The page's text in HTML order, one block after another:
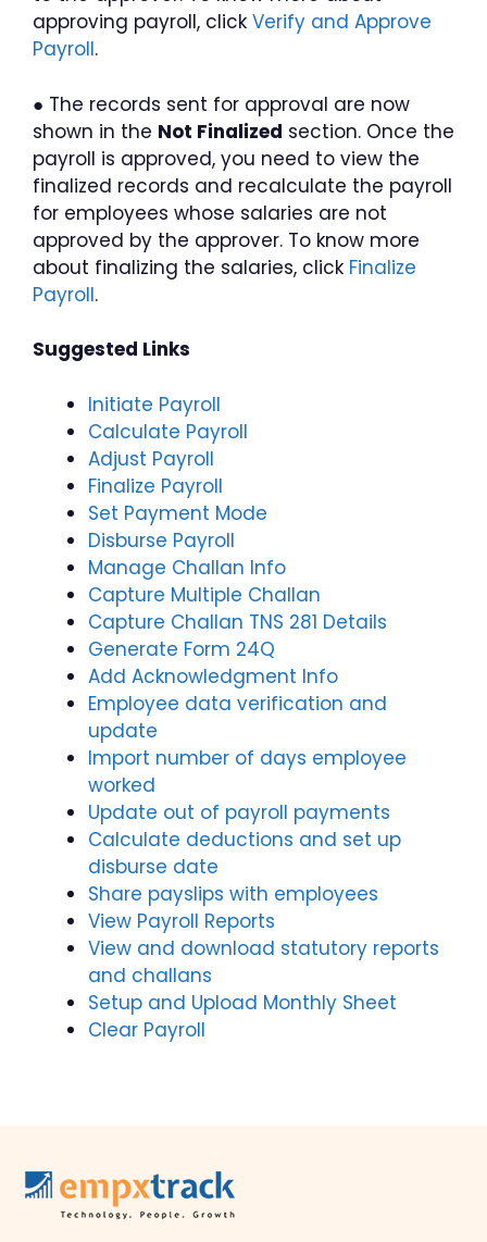
approving payroll, click Verify and Approve
Payroll.
● The records sent for approval are now
shown in the Not Finalized section. Once the
payroll is approved, you need to view the
finalized records and recalculate the payroll
for employees whose salaries are not
approved by the approver. To know more
about finalizing the salaries, click Finalize
Payroll.
Suggested Links
Initiate Payroll
Calculate Payroll
Adjust Payroll
Finalize Payroll
Set Payment Mode
Disburse Payroll
Manage Challan Info
Capture Multiple Challan
Capture Challan TNS 281 Details
Generate Form 24Q
Add Acknowledgment Info
Employee data verification and
update
Import number of days employee
worked
Update out of payroll payments
Calculate deductions and set up
disburse date
Share payslips with employees
View Payroll Reports
View and download statutory reports
and challans
Setup and Upload Monthly Sheet
Clear Payroll